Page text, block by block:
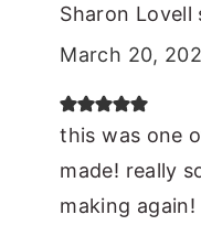
Sharon Lovell
March 20,
this was one
made! really
making again!